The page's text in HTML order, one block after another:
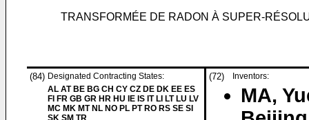
TRANSFORMÉE DE RADON À SUPER-
(84) Designated Contracting States:
AL AT BE BG CH CY CZ DE DK EE ES
FI FR GB GR HR HU IE IS IT LI LT LU LV
MC MK MT NL NO PL PT RO RS SE SI
SK SM TR
(72) Inventors:
MA,